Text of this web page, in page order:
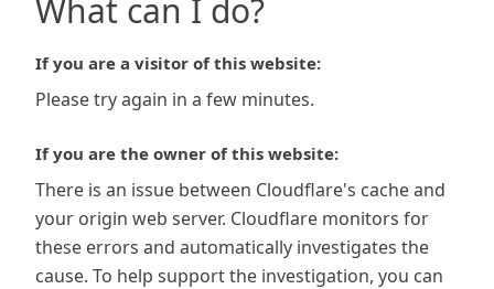
What can I do?
If you are a visitor of this website:
Please try again in a few minutes.
If you are the owner of this website:
There is an issue between Cloudflare's cache and
your origin web server. Cloudflare monitors for
these errors and automatically investigates the
cause. To help support the investigation, you can